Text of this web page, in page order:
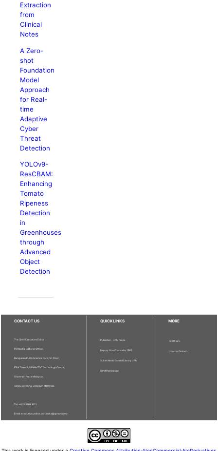
Extraction
from
Clinical
Notes
A Zero-
shot
Foundation
Model
Approach
for Real-
time
Adaptive
Cyber
Threat
Detection
YOLOv9-
ResCBAM:
Enhancing
Tomato
Ripeness
Detection
in
Greenhouses
through
Advanced
Object
Detection
CONTACT US
The Chief Executive Editor
Pertanika Editorial Office,
Bangunan Putra Science Park, 1st Floor,
IDEA Tower II, UPM-MTDC Technology Centre,
Universiti Putra Malaysia,
43400 Serdang, Selangor, Malaysia.
Tel: + 603 9769 1622
Email: executive_editor.pertanika@upm.edu.my
QUICKLINKS
Publisher - UPM Press
Deputy Vice Chancellor (R&I)
Sultan Abdul Samad Library UPM
UPM Homepage
MORE
Staff Info
Journal Division